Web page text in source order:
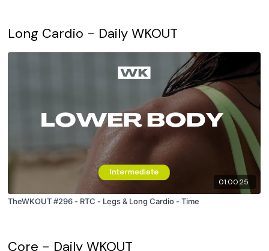
Long Cardio - Daily WKOUT
01:00:25
TheWKOUT #296 - RTC - Legs & Long Cardio - Time
Core - Daily WKOUT